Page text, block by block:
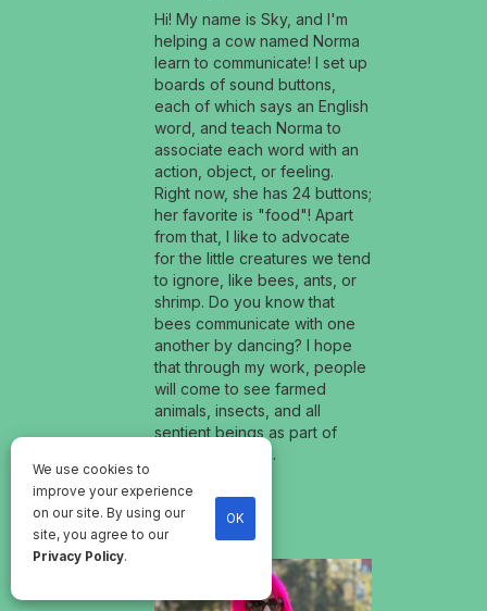
Hi! My name is Sky, and I'm
helping a cow named Norma
learn to communicate! I set up
boards of sound buttons,
each of which says an English
word, and teach Norma to
associate each word with an
action, object, or feeling.
Right now, she has 24 buttons;
her favorite is "food"! Apart
from that, I like to advocate
for the little creatures we tend
to ignore, like bees, ants, or
shrimp. Do you know that
bees communicate with one
another by dancing? I hope
that through my work, people
will come to see farmed
animals, insects, and all
sentient beings as part of
their moral circle.
We use cookies to
improve your experience
on our site. By using our
site, you agree to our
Privacy Policy.
OK